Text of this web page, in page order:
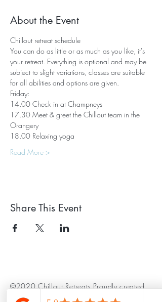
About the Event
Chillout retreat schedule
You can do as little or as much as you like, it's
your retreat. Everything is optional and may be
subject to slight variations, classes are suitable
for all abilities and options are given.
Friday:
14.00 Check in at Champneys
17.30 Meet & greet the Chillout team in the
Orangery
18.00 Relaxing yoga
Read More >
Share This Event
©2020 Chillout Retreats Proudly created
withWix.com